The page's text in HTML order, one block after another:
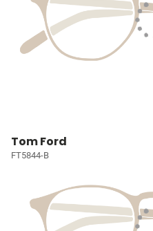
Tom Ford
FT5844-B